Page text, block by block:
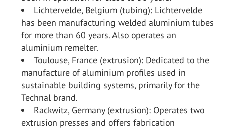
Lichtervelde, Belgium (tubing): Lichtervelde
has been manufacturing welded aluminium tubes
for more than 60 years. Also operates an
aluminium remelter.
Toulouse, France (extrusion): Dedicated to the
manufacture of aluminium profiles used in
sustainable building systems, primarily for the
Technal brand.
Rackwitz, Germany (extrusion): Operates two
extrusion presses and offers fabrication